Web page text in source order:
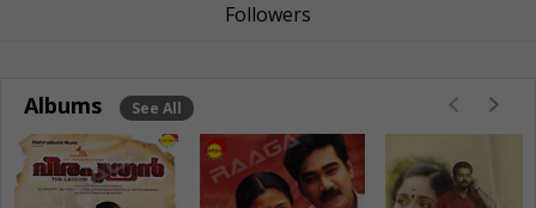
Followers
Albums See All